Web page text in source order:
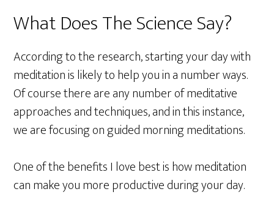
What Does The Science Say?
According to the research, starting your day with
meditation is likely to help you in a number ways.
Of course there are any number of meditative
approaches and techniques, and in this instance,
we are focusing on guided morning meditations.
One of the benefits I love best is how meditation
can make you more productive during your day.